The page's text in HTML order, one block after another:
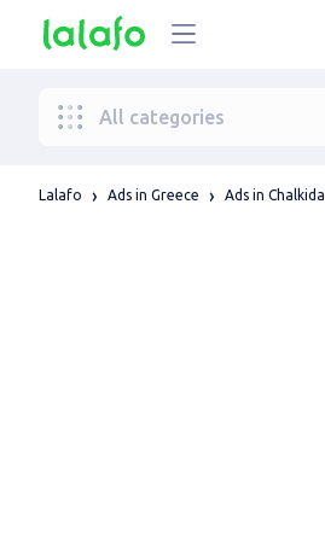
All categories
Lalafo Ads in Greece Ads in Chalkida